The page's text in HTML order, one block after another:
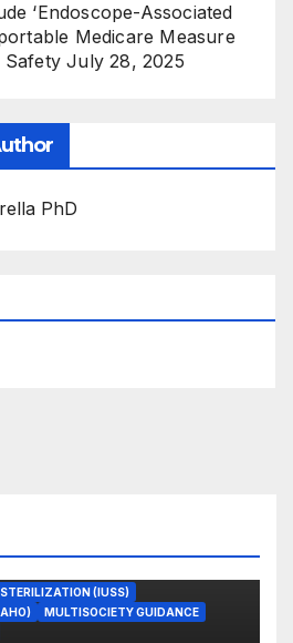
‘Endoscope-Associated
Medicare Measure
Safety July 28, 2025
PhD
(IUSS)
MULTISOCIETY GUIDANCE